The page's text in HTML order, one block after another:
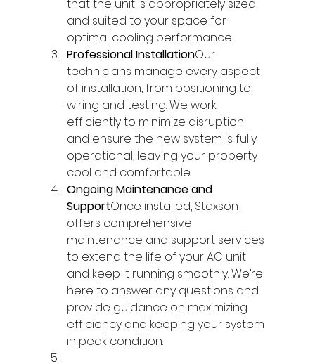
that the unit is appropriately sized
and suited to your space for
optimal cooling performance.
Professional InstallationOur
technicians manage every aspect
of installation, from positioning to
wiring and testing. We work
efficiently to minimize disruption
and ensure the new system is fully
operational, leaving your property
cool and comfortable.
Ongoing Maintenance and
SupportOnce installed, Staxson
offers comprehensive
maintenance and support services
to extend the life of your AC unit
and keep it running smoothly. We’re
here to answer any questions and
provide guidance on maximizing
efficiency and keeping your system
in peak condition.